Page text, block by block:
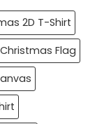
2D T-Shirt
Christmas Flag